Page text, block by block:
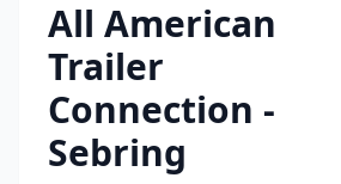
All American
Trailer
Connection -
Sebring